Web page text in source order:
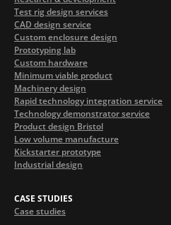
Test rig design services
CAD design service
Custom enclosure design
Prototyping lab
Custom hardware
Minimum viable product
Machinery design
Rapid technology integration service
Technology demonstrator service
Product design Bristol
Low volume manufacture
Kickstarter prototype
Industrial design
CASE STUDIES
Case studies